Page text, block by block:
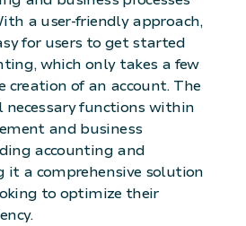
a user-friendly approach,
for users to get started
which only takes a few
of an account. The
necessary functions within
and business
accounting and
it a comprehensive solution
to optimize their